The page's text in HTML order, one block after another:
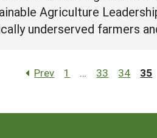
Agriculture
underserved farmers
Prev 1 … 33 34 35